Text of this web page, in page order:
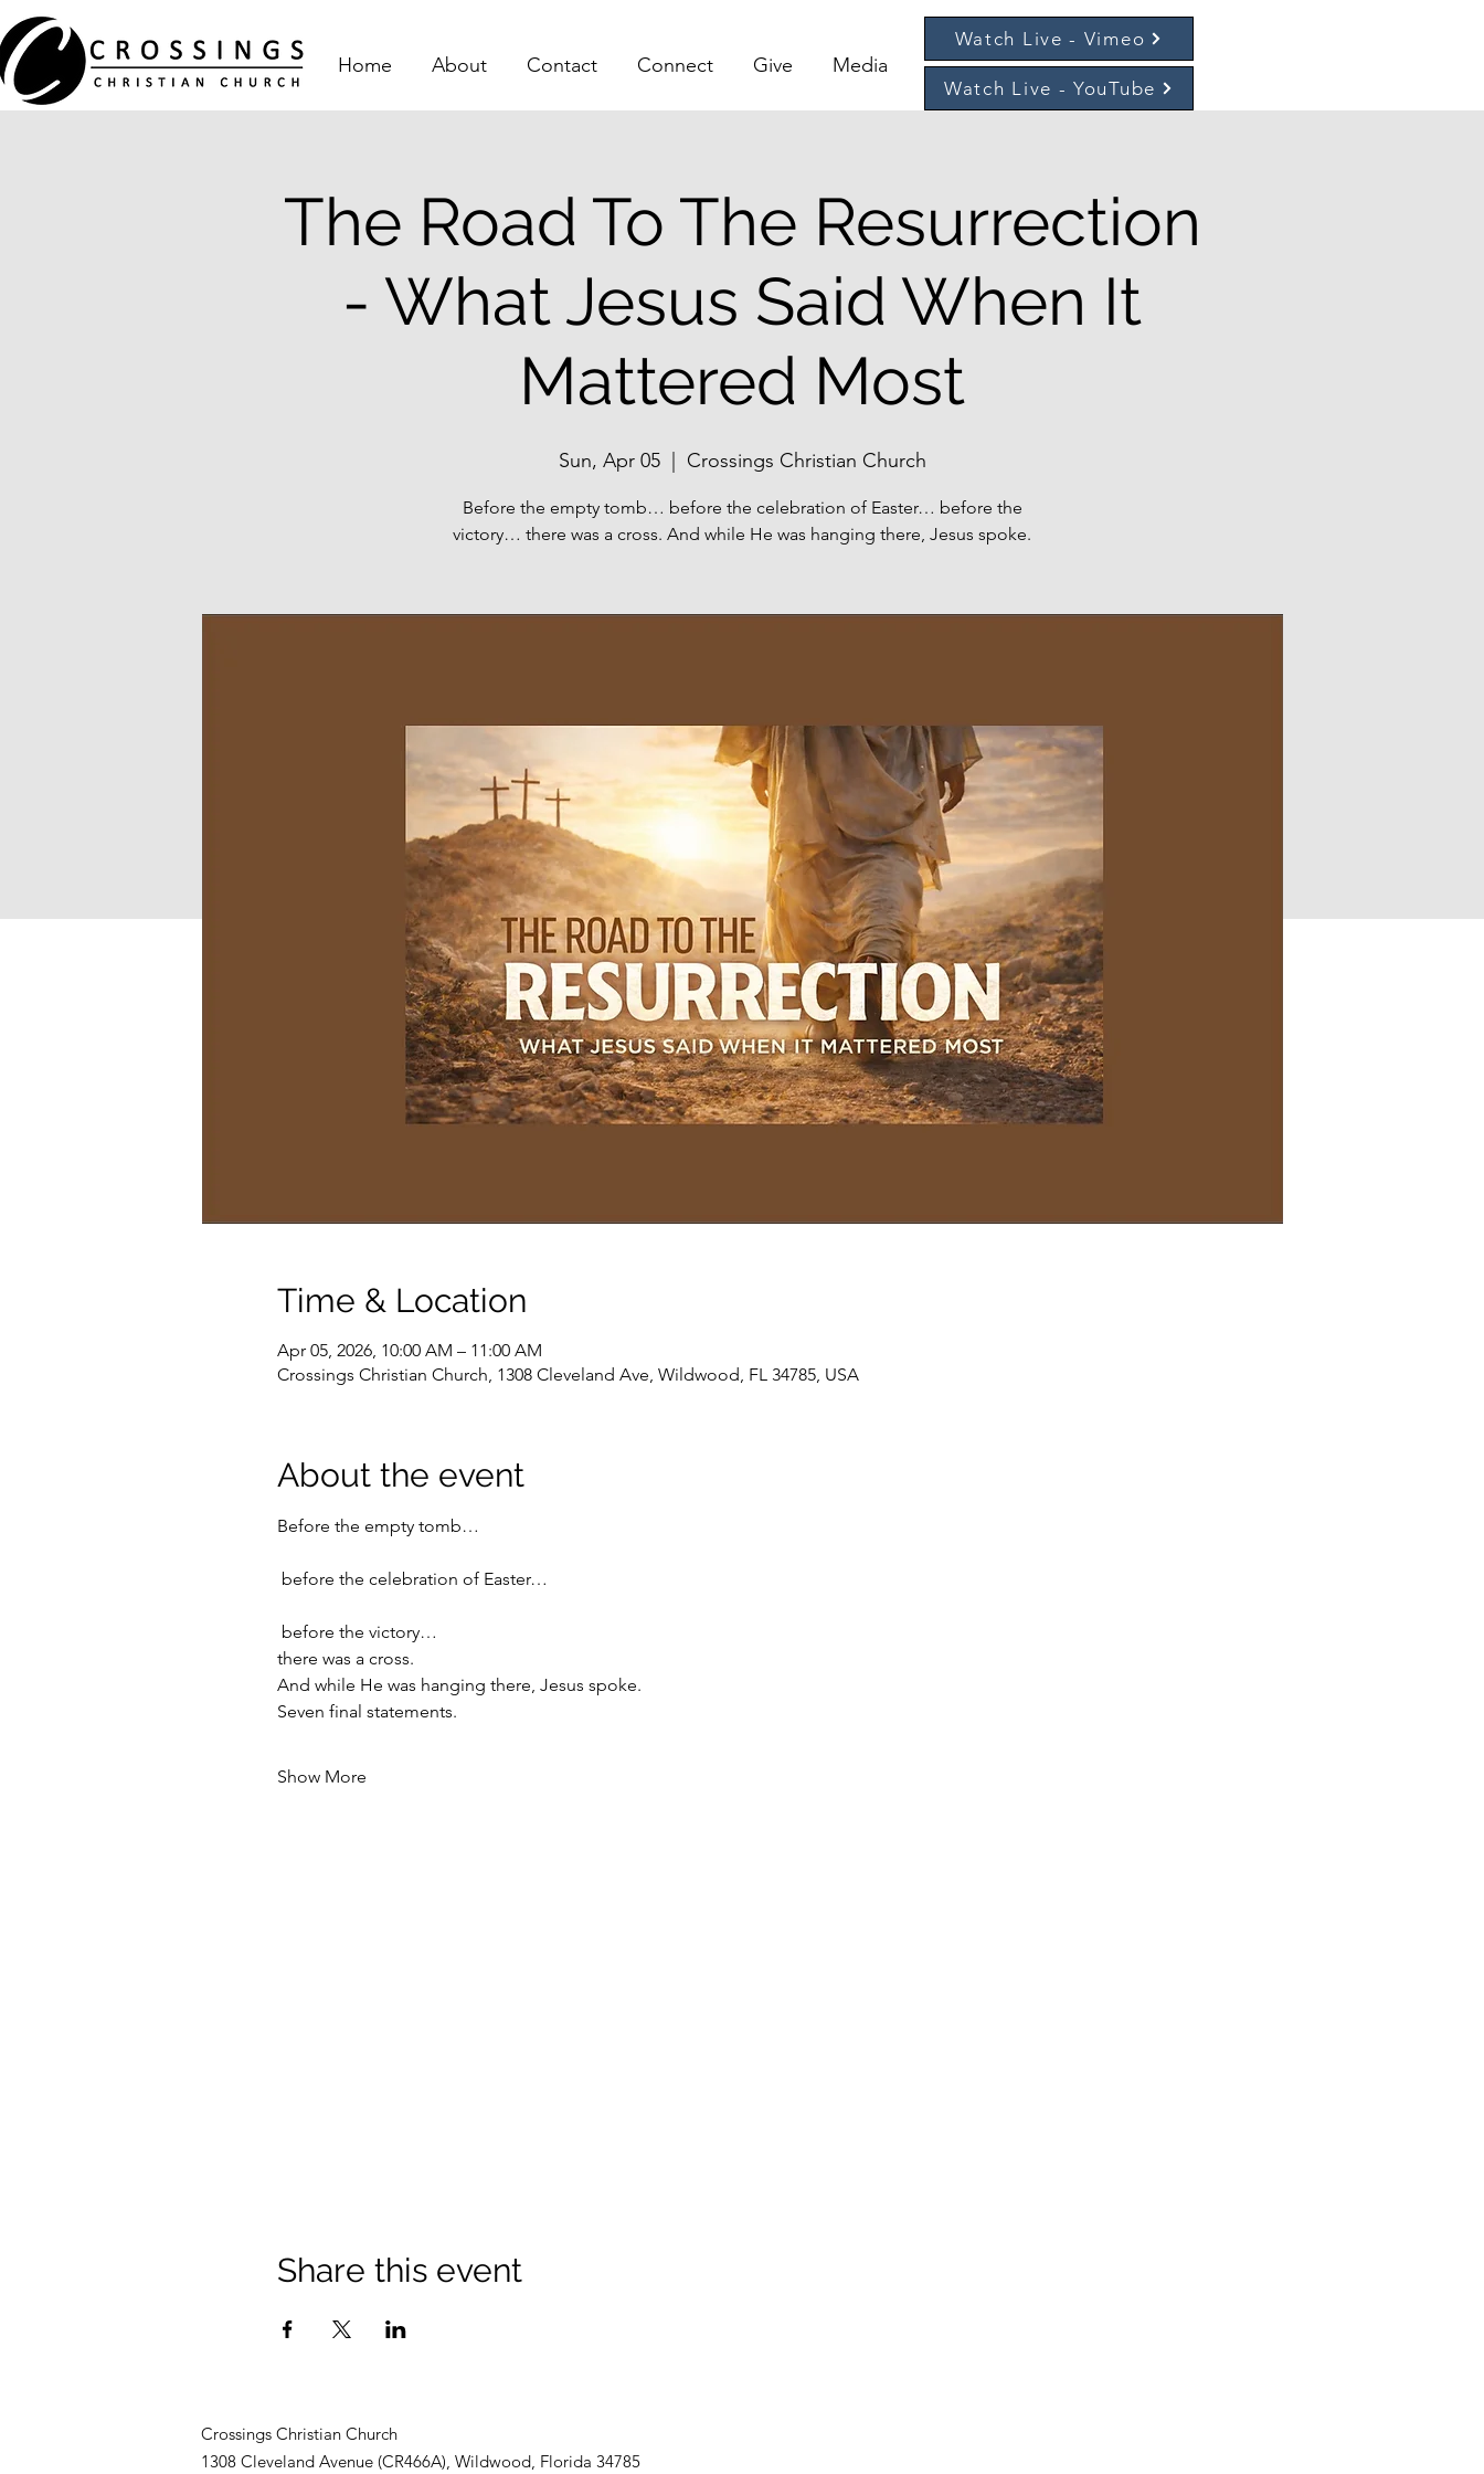
Home About Contact Connect Give Media
Watch Live - Vimeo
Watch Live - YouTube
The Road To The Resurrection
- What Jesus Said When It
Mattered Most
Sun, Apr 05
  |
Crossings Christian Church
Before the empty tomb… before the celebration of Easter… before the
victory… there was a cross. And while He was hanging there, Jesus spoke.
Time & Location
Apr 05, 2026, 10:00 AM – 11:00 AM
Crossings Christian Church, 1308 Cleveland Ave, Wildwood, FL 34785, USA
About the event
Before the empty tomb…
before the celebration of Easter…
before the victory…
there was a cross.
And while He was hanging there, Jesus spoke.
Seven final statements.
Show More
Share this event
Crossings Christian Church
1308 Cleveland Avenue (CR466A), Wildwood, Florida 34785